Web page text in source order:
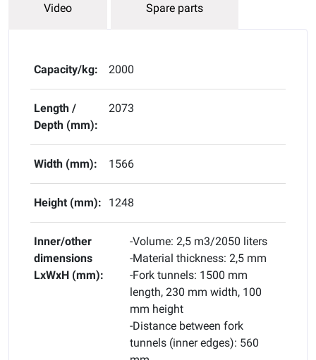
Video Spare parts
Capacity/kg: 2000
Length /
Depth (mm):
2073
Width (mm): 1566
Height (mm): 1248
Inner/other
dimensions
LxWxH (mm):
-Volume: 2,5 m3/2050 liters
-Material thickness: 2,5 mm
-Fork tunnels: 1500 mm
length, 230 mm width, 100
mm height
-Distance between fork
tunnels (inner edges): 560